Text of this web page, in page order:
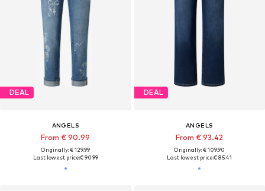
DEAL
ANGELS
From € 90.99
Originally: € 129.99
Last lowest price:€ 90.99
DEAL
ANGELS
From € 93.42
Originally: € 109.90
Last lowest price:€ 85.41